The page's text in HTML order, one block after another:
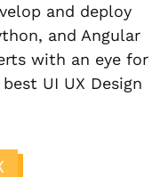
and deploy
and Angular
with an eye for
UI UX Design